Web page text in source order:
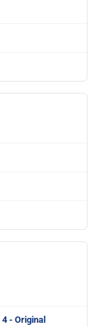
- Original